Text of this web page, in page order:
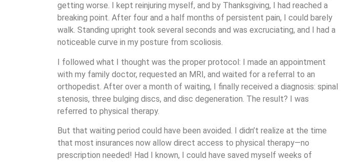
getting worse. I kept reinjuring myself, and by Thanksgiving, I had reached a
breaking point. After four and a half months of persistent pain, I could barely
walk. Standing upright took several seconds and was excruciating, and I had a
noticeable curve in my posture from scoliosis.
I followed what I thought was the proper protocol: I made an appointment
with my family doctor, requested an MRI, and waited for a referral to an
orthopedist. After over a month of waiting, I finally received a diagnosis: spinal
stenosis, three bulging discs, and disc degeneration. The result? I was
referred to physical therapy.
But that waiting period could have been avoided. I didn’t realize at the time
that most insurances now allow direct access to physical therapy—no
prescription needed! Had I known, I could have saved myself weeks of